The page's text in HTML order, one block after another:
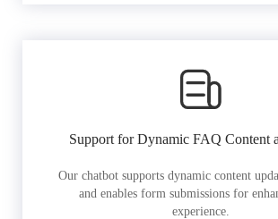
Support for Dynamic FAQ Content
Our chatbot supports dynamic content
and enables form submissions for
experience.